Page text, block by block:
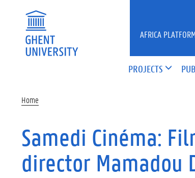
PROJECTS
AFRICA
Home
Samedi Cinéma:
director Mamadou